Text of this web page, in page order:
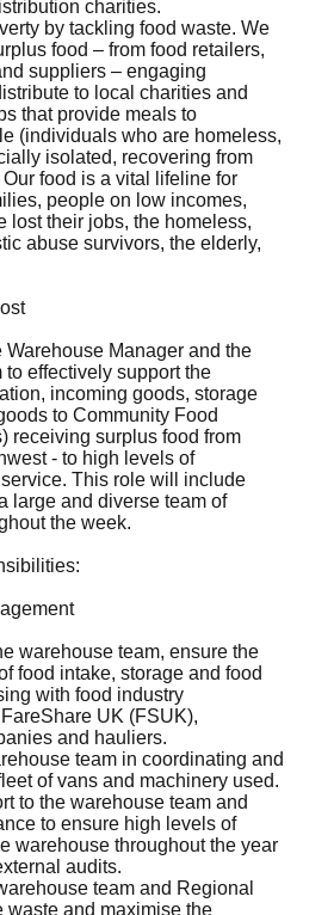
charities.
by tackling food waste. We
food – from food retailers,
suppliers – engaging
to local charities and
that provide meals to
(individuals who are homeless,
isolated, recovering from
food is a vital lifeline for
people on low incomes,
lost their jobs, the homeless,
abuse survivors, the elderly,
Warehouse Manager and the
effectively support the
incoming goods, storage
to Community Food
receiving surplus food from
- to high levels of
This role will include
large and diverse team of
the week.
warehouse team, ensure the
food intake, storage and food
with food industry
UK (FSUK),
and hauliers.
team in coordinating and
of vans and machinery used.
to the warehouse team and
to ensure high levels of
warehouse throughout the year
audits.
team and Regional
waste and maximise the